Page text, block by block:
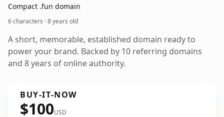
Compact .fun domain
6 characters ·8 years old
A short, memorable, established domain ready to
power your brand. Backed by 10 referring domains
and 8 years of online authority.
BUY-IT-NOW
$100USD